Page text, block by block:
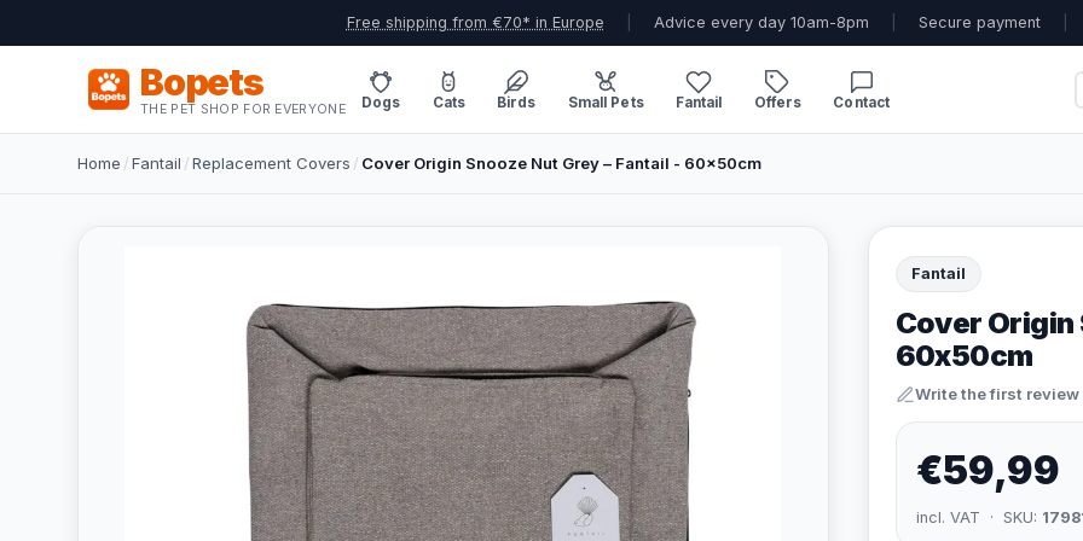
Free shipping from €70* in Europe Advice every day 10am-8pm Secure payment
Bopets
THE PET SHOP FOR EVERYONE Dogs Cats Birds Small Pets Fantail Offers Contact
Home /Fantail /Replacement Covers / Cover Origin Snooze Nut Grey – Fantail - 60x50cm
Fantail
Cover Origin
60x50cm
Write the first review
€59,99
incl. VAT · SKU: